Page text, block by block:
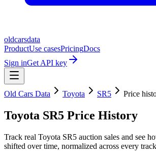
oldcarsdata
ProductUse casesPricingDocs
Sign inGet API key
Old Cars Data Toyota SR5 Price
Toyota SR5 Price History
Track real Toyota SR5 auction sales and see
shifted over time, normalized across every